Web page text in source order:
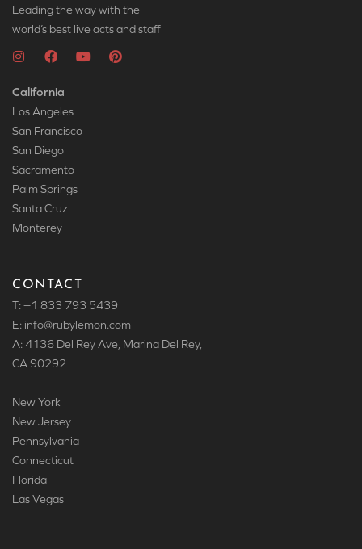
Leading the way with the
world’s best live acts and staff
California
Los Angeles
San Francisco
San Diego
Sacramento
Palm Springs
Santa Cruz
Monterey
CONTACT
T: +1 833 793 5439
E: info@rubylemon.com
A: 4136 Del Rey Ave, Marina Del Rey,
CA 90292
New York
New Jersey
Pennsylvania
Connecticut
Florida
Las Vegas